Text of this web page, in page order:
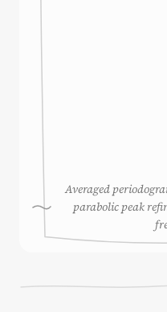
Averaged
parabolic peak